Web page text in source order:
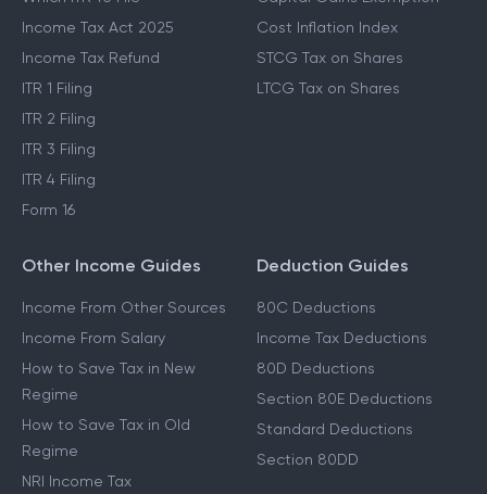
Income Tax Act 2025
Income Tax Refund
ITR 1 Filing
ITR 2 Filing
ITR 3 Filing
ITR 4 Filing
Form 16
Cost Inflation Index
STCG Tax on Shares
LTCG Tax on Shares
Other Income Guides
Income From Other Sources
Income From Salary
How to Save Tax in New
Regime
How to Save Tax in Old
Regime
NRI Income Tax
Deduction Guides
80C Deductions
Income Tax Deductions
80D Deductions
Section 80E Deductions
Standard Deductions
Section 80DD